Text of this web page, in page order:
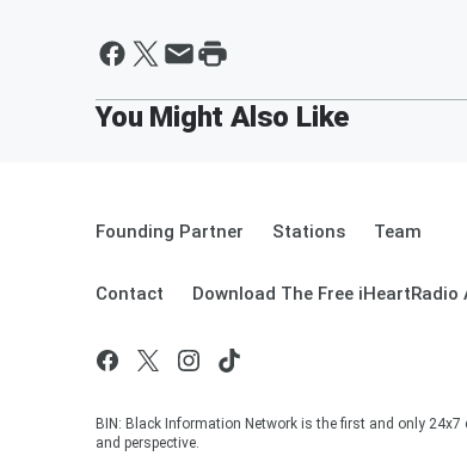
Founding Partner Stations Team
Contact Download The Free iHeartRadio
BIN: Black Information Network is the first and only
and perspective.